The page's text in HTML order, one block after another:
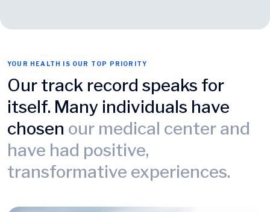
YOUR HEALTH IS OUR TOP PRIORITY
Our track record speaks for
itself. Many individuals have
chosen our medical center and
have had positive,
transformative experiences.